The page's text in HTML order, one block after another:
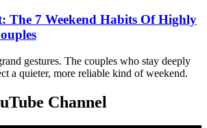
The 7 Weekend Habits Of Highly
gestures. The couples who stay deeply
a quieter, more reliable kind of weekend.
Channel